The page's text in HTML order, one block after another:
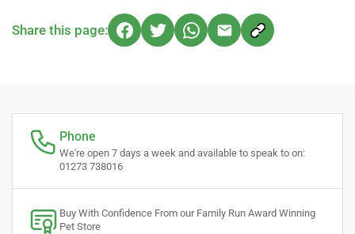
Share this page:
Phone
We're open 7 days a week and available to speak to on:
01273 738016
Buy With Confidence From our Family Run Award Winning
Pet Store